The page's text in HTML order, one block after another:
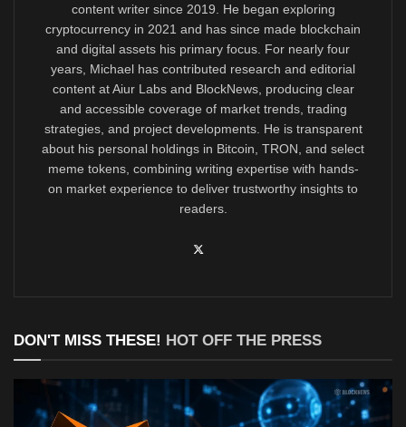
content writer since 2019. He began exploring
cryptocurrency in 2021 and has since made blockchain
and digital assets his primary focus. For nearly four
years, Michael has contributed research and editorial
content at Aiur Labs and BlockNews, producing clear
and accessible coverage of market trends, trading
strategies, and project developments. He is transparent
about his personal holdings in Bitcoin, TRON, and select
meme tokens, combining writing expertise with hands-
on market experience to deliver trustworthy insights to
readers.
DON'T MISS THESE! HOT OFF THE PRESS